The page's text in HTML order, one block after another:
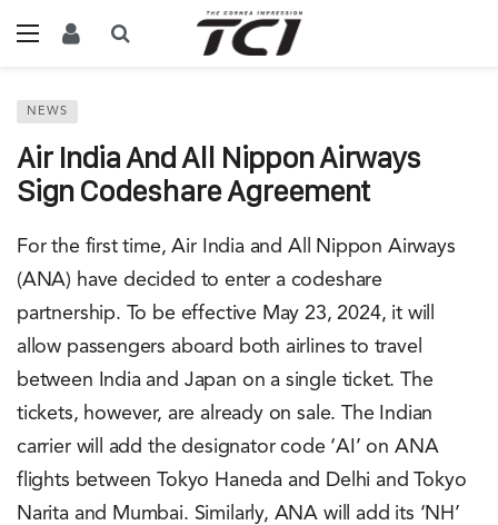
NEWS
Air India And All Nippon Airways
Sign Codeshare Agreement
For the first time, Air India and All Nippon Airways
(ANA) have decided to enter a codeshare
partnership. To be effective May 23, 2024, it will
allow passengers aboard both airlines to travel
between India and Japan on a single ticket. The
tickets, however, are already on sale. The Indian
carrier will add the designator code ‘AI’ on ANA
flights between Tokyo Haneda and Delhi and Tokyo
Narita and Mumbai. Similarly, ANA will add its ‘NH’